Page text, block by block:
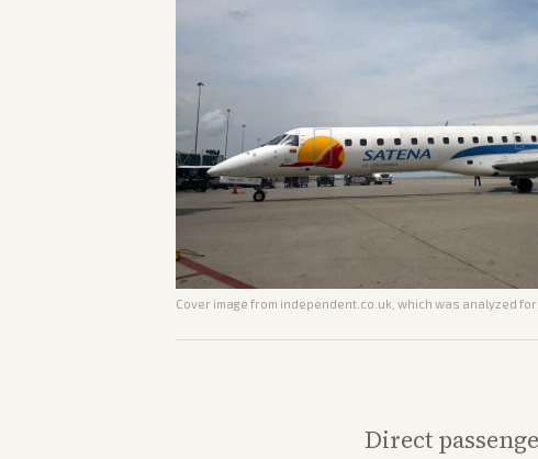
Cover image from independent.co.uk , which was analyzed
Direct